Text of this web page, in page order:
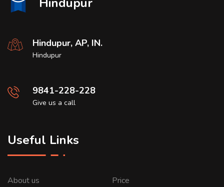
Hindupur, AP, IN.
Hindupur
9841-228-228
Give us a call
Useful Links
About us Price